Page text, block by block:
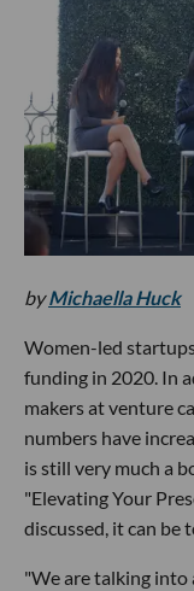
byMichaella Huck
Women-led
funding in 2020. In
makers at venture
numbers have
is still very much a
"Elevating Your
discussed, it can be
"We are talking into